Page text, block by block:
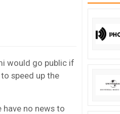
would go public if
speed up the
no news to